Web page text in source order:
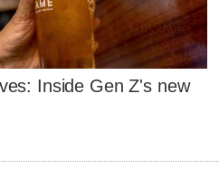
Inside Gen Z's new